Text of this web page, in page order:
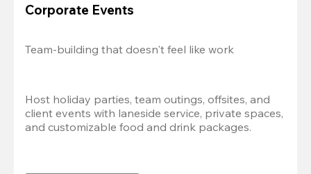
Corporate Events
Team-building that doesn't feel like work
Host holiday parties, team outings, offsites, and
client events with laneside service, private spaces,
and customizable food and drink packages.